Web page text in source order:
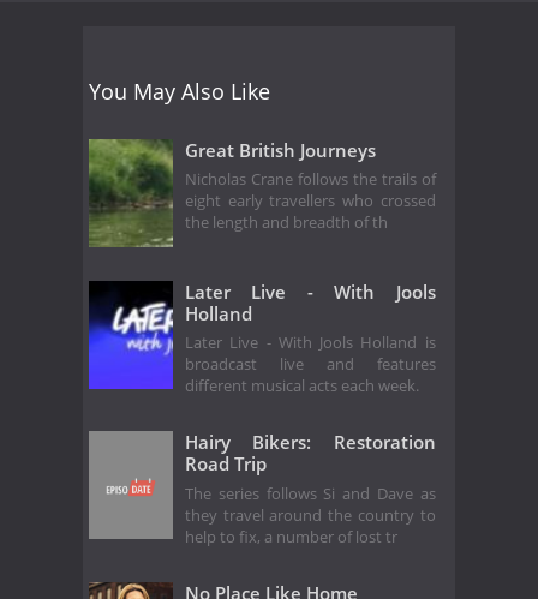
You May Also Like
Great British Journeys
Nicholas Crane follows the trails of
eight early travellers who crossed
the length and breadth of th
Later Live - With Jools
Holland
Later Live - With Jools Holland is
broadcast live and features
different musical acts each week.
Hairy Bikers: Restoration
Road Trip
The series follows Si and Dave as
they travel around the country to
help to fix, a number of lost tr
No Place Like Home